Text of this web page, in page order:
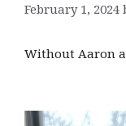
February 1, 2024
Without Aaron